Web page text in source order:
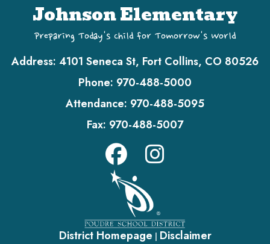
Johnson Elementary
Preparing Today's Child for Tomorrow's World
Address: 4101 Seneca St, Fort Collins, CO 80526
Phone: 970-488-5000
Attendance: 970-488-5095
Fax: 970-488-5007
District Homepage | Disclaimer